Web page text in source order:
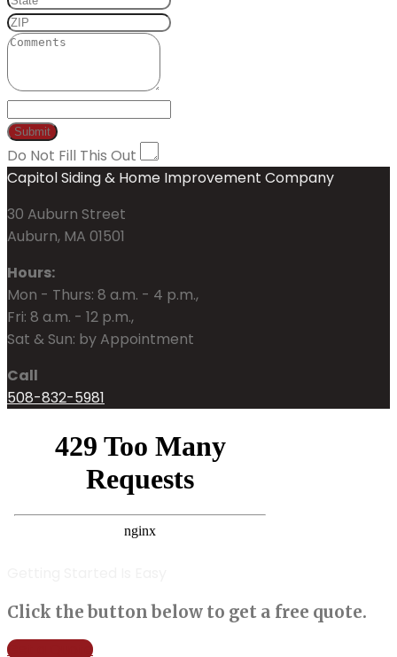
Do Not Fill This Out
Capitol Siding & Home Improvement Company
30 Auburn Street
Auburn, MA 01501
Hours:
Mon - Thurs: 8 a.m. - 4 p.m.,
Fri: 8 a.m. - 12 p.m.,
Sat & Sun: by Appointment
Call
508-832-5981
Click the button below to get a free quote.
Get a Quote